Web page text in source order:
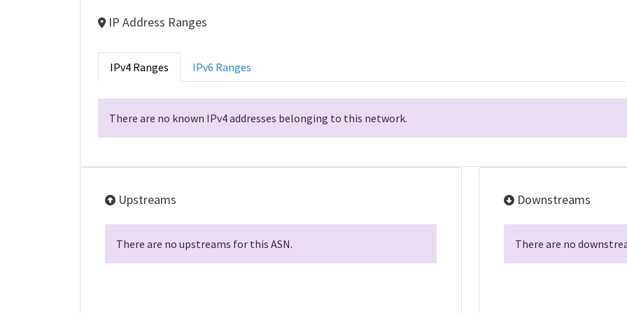
IP Address Ranges
IPv4 Ranges IPv6 Ranges
There are no known IPv4 addresses belonging to this network.
Upstreams
There are no upstreams for this ASN.
Downstreams
There are no